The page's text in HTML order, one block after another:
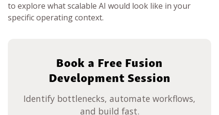
to explore what scalable AI would look like in your
specific operating context.
Book a Free Fusion
Development Session
Identify bottlenecks, automate workflows,
and build fast.